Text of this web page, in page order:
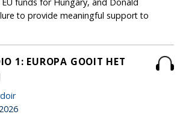
to provide meaningful support to
1: EUROPA GOOIT HET